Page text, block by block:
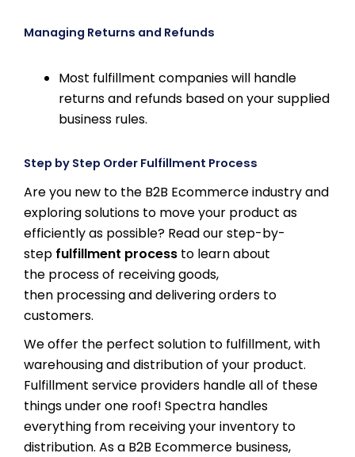
Managing Returns and Refunds
Most fulfillment companies will handle
returns and refunds based on your supplied
business rules.
Step by Step Order Fulfillment Process
Are you new to the B2B Ecommerce industry and
exploring solutions to move your product as
efficiently as possible? Read our step-by-
step fulfillment process to learn about
the process of receiving goods,
then processing and delivering orders to
customers.
We offer the perfect solution to fulfillment, with
warehousing and distribution of your product.
Fulfillment service providers handle all of these
things under one roof! Spectra handles
everything from receiving your inventory to
distribution. As a B2B Ecommerce business,